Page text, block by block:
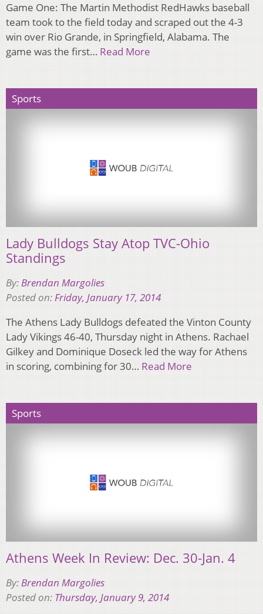
Game One: The Martin Methodist RedHawks baseball
team took to the field today and scraped out the 4-3
win over Rio Grande, in Springfield, Alabama. The
game was the first… Read More
Sports
Lady Bulldogs Stay Atop TVC-Ohio
Standings
By:Brendan Margolies
Posted on:Friday, January 17, 2014
The Athens Lady Bulldogs defeated the Vinton County
Lady Vikings 46-40, Thursday night in Athens. Rachael
Gilkey and Dominique Doseck led the way for Athens
in scoring, combining for 30… Read More
Sports
Athens Week In Review: Dec. 30-Jan. 4
By:Brendan Margolies
Posted on: Thursday, January 9, 2014